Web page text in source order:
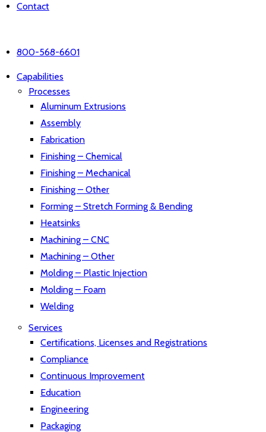
Contact
800-568-6601
Capabilities
Processes
Aluminum Extrusions
Assembly
Fabrication
Finishing – Chemical
Finishing – Mechanical
Finishing – Other
Forming – Stretch Forming & Bending
Heatsinks
Machining – CNC
Machining – Other
Molding – Plastic Injection
Molding – Foam
Welding
Services
Certifications, Licenses and Registrations
Compliance
Continuous Improvement
Education
Engineering
Packaging